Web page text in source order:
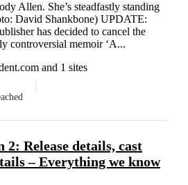
Allen. She’s steadfastly standing
David Shankbone) UPDATE:
has decided to cancel the
controversial memoir ‘A...
and 1 sites
2: Release details, cast
– Everything we know